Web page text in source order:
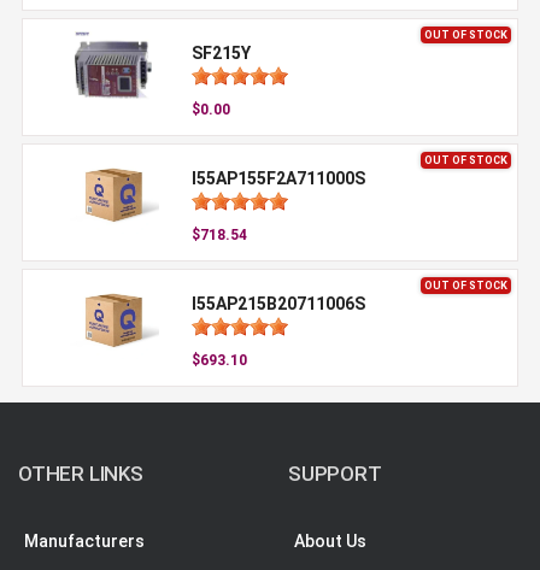
OUT OF STOCK
SF215Y
$0.00
OUT OF STOCK
I55AP155F2A711000S
$718.54
OUT OF STOCK
I55AP215B20711006S
$693.10
OTHER LINKS
Manufacturers
SUPPORT
About Us